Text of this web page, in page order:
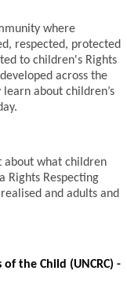
where
respected, protected
to children's Rights
across the
about children’s
about what children
Rights Respecting
and adults and
the Child (UNCRC) -